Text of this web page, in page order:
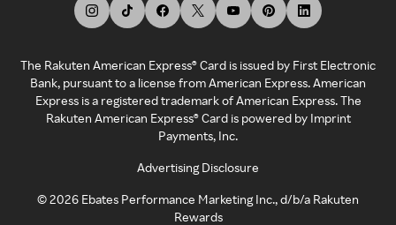
The Rakuten American Express® Card is issued by First Electronic
Bank, pursuant to a license from American Express. American
Express is a registered trademark of American Express. The
Rakuten American Express® Card is powered by Imprint
Payments, Inc.
Advertising Disclosure
©2026 Ebates Performance Marketing Inc., d/b/a Rakuten
Rewards